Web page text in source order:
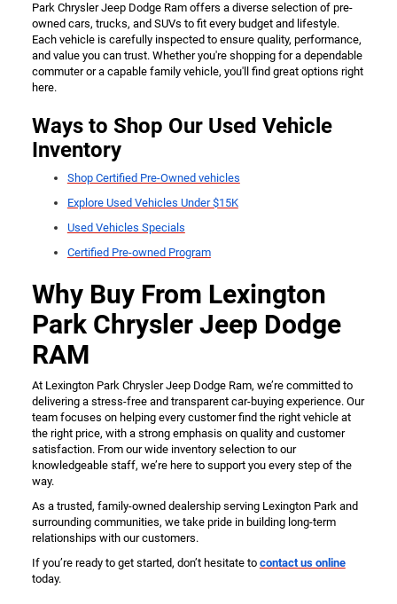
Park Chrysler Jeep Dodge Ram offers a diverse selection of pre-
owned cars, trucks, and SUVs to fit every budget and lifestyle.
Each vehicle is carefully inspected to ensure quality, performance,
and value you can trust. Whether you're shopping for a dependable
commuter or a capable family vehicle, you'll find great options right
here.
Ways to Shop Our Used Vehicle
Inventory
Shop Certified Pre-Owned vehicles
Explore Used Vehicles Under $15K
Used Vehicles Specials
Certified Pre-owned Program
Why Buy From Lexington
Park Chrysler Jeep Dodge
RAM
At Lexington Park Chrysler Jeep Dodge Ram, we’re committed to
delivering a stress-free and transparent car-buying experience. Our
team focuses on helping every customer find the right vehicle at
the right price, with a strong emphasis on quality and customer
satisfaction. From our wide inventory selection to our
knowledgeable staff, we’re here to support you every step of the
way.
As a trusted, family-owned dealership serving Lexington Park and
surrounding communities, we take pride in building long-term
relationships with our customers.
If you’re ready to get started, don’t hesitate to contact us online
today.